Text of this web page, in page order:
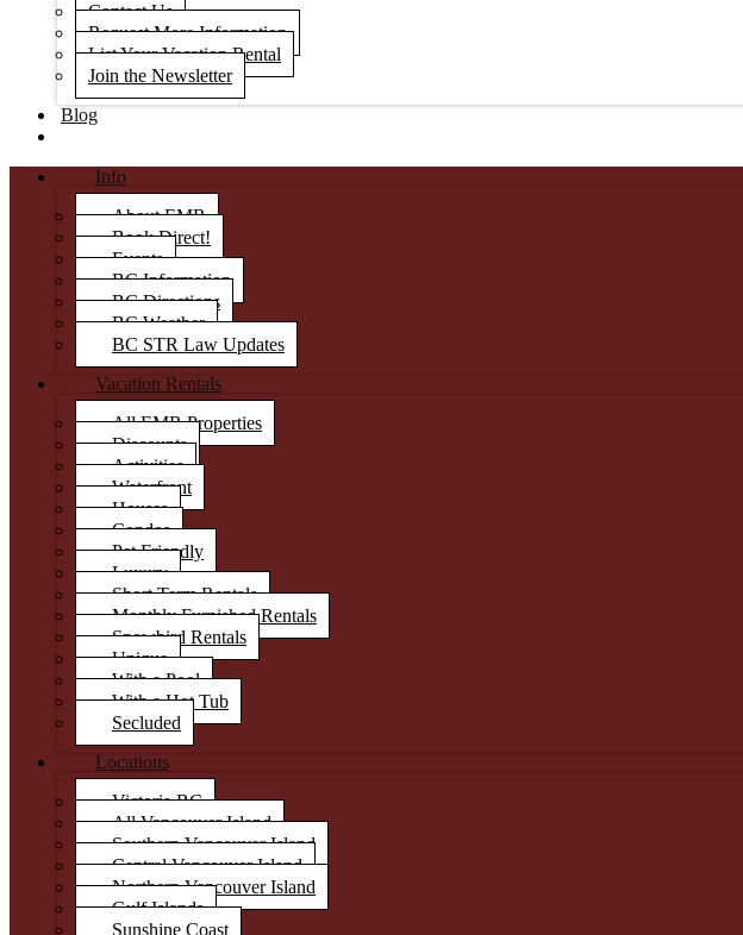
Contact Us
Request More Information
List Your Vacation Rental
Join the Newsletter
Blog
Info
About EMR
Book Direct!
Events
BC Information
BC Directions
BC Weather
BC STR Law Updates
Vacation Rentals
All EMR Properties
Discounts
Activities
Waterfront
Houses
Condos
Pet Friendly
Luxury
Short Term Rentals
Monthly Furnished Rentals
Snowbird Rentals
Unique
With a Pool
With a Hot Tub
Secluded
Locations
Victoria BC
All Vancouver Island
Southern Vancouver Island
Central Vancouver Island
Northern Vancouver Island
Gulf Islands
Sunshine Coast